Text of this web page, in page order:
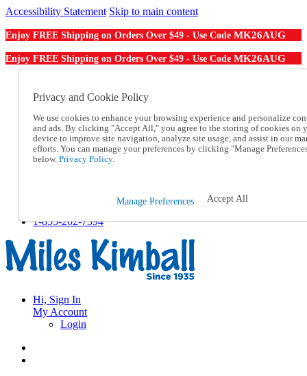
Accessibility Statement Skip to main content
Enjoy FREE Shipping on Orders Over $49 - Use Code MK26AUG
Enjoy FREE Shipping on Orders Over $49 - Use Code MK26AUG
Order From a Catalog
Help
Talk to one of our experts:
1-855-202-7394
Help and Frequently Asked Questions
Track an Order
1-855-202-7394
Hi, Sign In
My Account
Login
Privacy and Cookie Policy
We use cookies to enhance your browsing experience and personalize
and ads. By clicking "Accept All," you agree to the storing of cookies on
device to improve site navigation, analyze site usage, and assist in our
efforts. You can manage your preferences by clicking "Manage
below. Privacy Policy.
Manage Preferences Accept All